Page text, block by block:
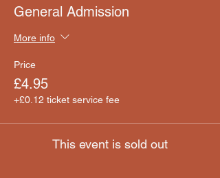
General Admission
More info
Price
£4.95
+£0.12 ticket service fee
This event is sold out